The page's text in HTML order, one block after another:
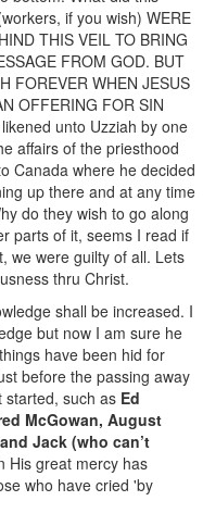
if you wish) WERE
THIS VEIL TO BRING
FROM GOD. BUT
FOREVER WHEN JESUS
OFFERING FOR SIN
unto Uzziah by one
affairs of the priesthood
Canada where he decided
up there and at any time
do they wish to go along
parts of it, seems I read if
we were guilty of all. Lets
thru Christ.
shall be increased. I
but now I am sure he
have been hid for
before the passing away
started, such as Ed
McGowan, August
Jack (who can’t
His great mercy has
who have cried 'by